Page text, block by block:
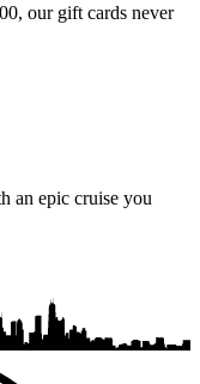
our gift cards never
an epic cruise you